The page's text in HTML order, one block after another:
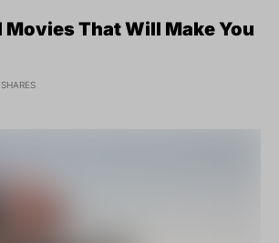
Movies That Will Make You